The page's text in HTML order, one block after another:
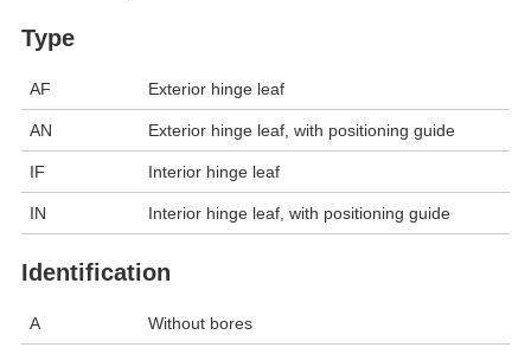
Type
AF Exterior hinge leaf
AN Exterior hinge leaf, with positioning guide
IF Interior hinge leaf
IN Interior hinge leaf, with positioning guide
Identification
A Without bores